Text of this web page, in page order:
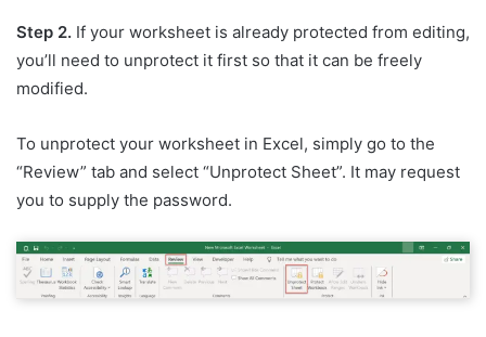
Step 2. If your worksheet is already protected from editing,
you’ll need to unprotect it first so that it can be freely
modified.
To unprotect your worksheet in Excel, simply go to the
“Review” tab and select “Unprotect Sheet”. It may request
you to supply the password.